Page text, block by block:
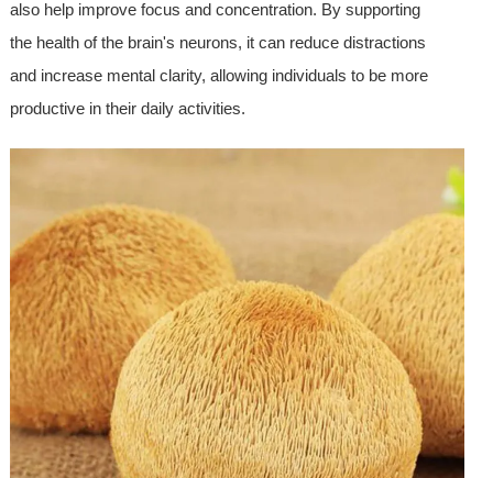
also help improve focus and concentration. By supporting
the health of the brain's neurons, it can reduce distractions
and increase mental clarity, allowing individuals to be more
productive in their daily activities.